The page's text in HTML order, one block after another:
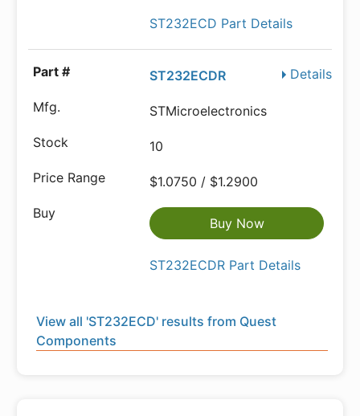
ST232ECD Part Details
Details
ST232ECDR
STMicroelectronics
10
$1.0750 / $1.2900
Buy Now
ST232ECDR Part Details
View all 'ST232ECD' results from Quest
Components